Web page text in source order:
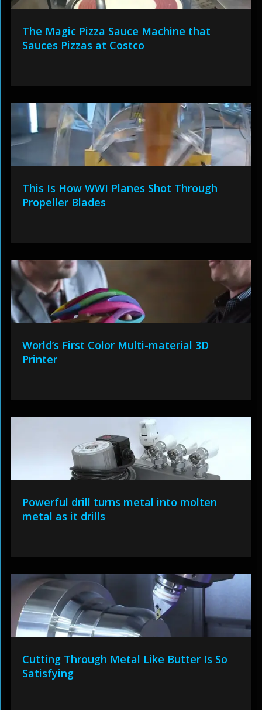
The Magic Pizza Sauce Machine that
Sauces Pizzas at Costco
This Is How WWI Planes Shot Through
Propeller Blades
World’s First Color Multi-material 3D
Printer
Powerful drill turns metal into molten
metal as it drills
Cutting Through Metal Like Butter Is So
Satisfying